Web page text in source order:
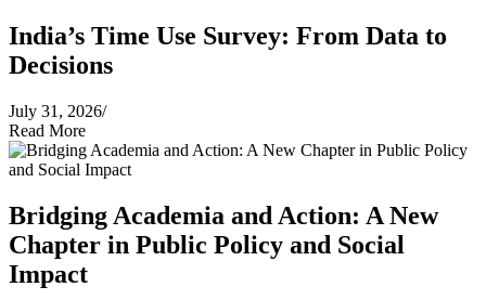
India’s Time Use Survey: From Data to
Decisions
July 31, 2026/
Read More
Bridging Academia and Action: A New
Chapter in Public Policy and Social
Impact